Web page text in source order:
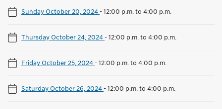
Sunday October 20, 2024-12:00 p.m. to 4:00 p.m.
Thursday October 24, 2024-12:00 p.m. to 4:00 p.m.
Friday October 25, 2024-12:00 p.m. to 4:00 p.m.
Saturday October 26, 2024-12:00 p.m. to 4:00 p.m.